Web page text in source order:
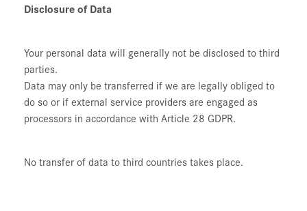
Disclosure of Data
Your personal data will generally not be disclosed to third
parties.
Data may only be transferred if we are legally obliged to
do so or if external service providers are engaged as
processors in accordance with Article 28 GDPR.
No transfer of data to third countries takes place.